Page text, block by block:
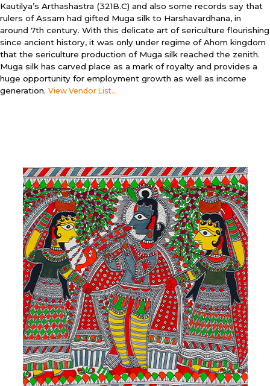
Kautilya’s Arthashastra (321B.C) and also some records say that
rulers of Assam had gifted Muga silk to Harshavardhana, in
around 7th century. With this delicate art of sericulture flourishing
since ancient history, it was only under regime of Ahom kingdom
that the sericulture production of Muga silk reached the zenith.
Muga silk has carved place as a mark of royalty and provides a
huge opportunity for employment growth as well as income
generation. View Vendor List...